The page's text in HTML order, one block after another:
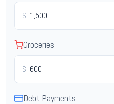
$
Groceries
$
Debt Payments